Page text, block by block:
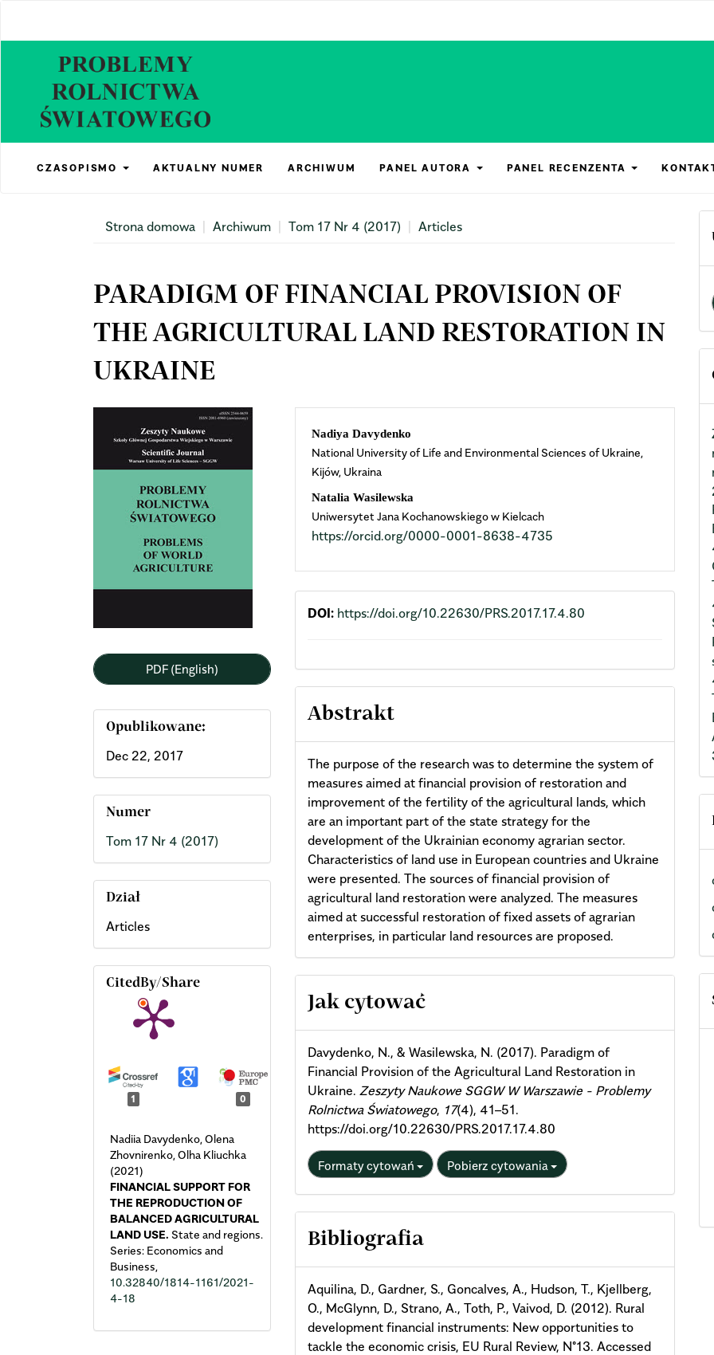
Content
Sidebar
CZASOPISMO AKTUALNY NUMER ARCHIWUM PANEL AUTORA PANEL RECENZENTA
Strona domowa Archiwum Tom 17 Nr 4 (2017) Articles
PARADIGM OF FINANCIAL PROVISION OF
THE AGRICULTURAL LAND RESTORATION IN
UKRAINE
Article
Sidebar
PDF (English)
Opublikowane:
Dec 22, 2017
Numer
Tom 17 Nr 4 (2017)
Dział
Articles
CitedBy/Share
1 0
Nadiia Davydenko, Olena
Zhovnirenko, Olha Kliuchka
(2021)
FINANCIAL SUPPORT FOR
THE REPRODUCTION OF
BALANCED AGRICULTURAL
LAND USE. State and regions.
Series: Economics and
Business,
10.32840/1814-1161/2021-
4-18
Main
Article
Content
Nadiya Davydenko
National University of Life and Environmental Sciences of Ukraine,
Kijów, Ukraina
Natalia Wasilewska
Uniwersytet Jana Kochanowskiego w Kielcach
https://orcid.org/0000-0001-8638-4735
DOI: https://doi.org/10.22630/PRS.2017.17.4.80
Abstrakt
The purpose of the research was to determine the system of
measures aimed at financial provision of restoration and
improvement of the fertility of the agricultural lands, which
are an important part of the state strategy for the
development of the Ukrainian economy agrarian sector.
Characteristics of land use in European countries and Ukraine
were presented. The sources of financial provision of
agricultural land restoration were analyzed. The measures
aimed at successful restoration of fixed assets of agrarian
enterprises, in particular land resources are proposed.
Article
Details
Jak cytować
Davydenko, N., & Wasilewska, N. (2017). Paradigm of
Financial Provision of the Agricultural Land Restoration in
Ukraine.Zeszyty Naukowe SGGW W Warszawie - Problemy
Rolnictwa Światowego, 17(4), 41–51.
https://doi.org/10.22630/PRS.2017.17.4.80
Formaty cytowań Pobierz cytowania
Bibliografia
Aquilina, D., Gardner, S., Goncalves, A., Hudson, T., Kjellberg,
O., McGlynn, D., Strano, A., Toth, P., Vaivod, D. (2012). Rural
development financial instruments: New opportunities to
tackle the economic crisis, EU Rural Review, N°13. Accessed